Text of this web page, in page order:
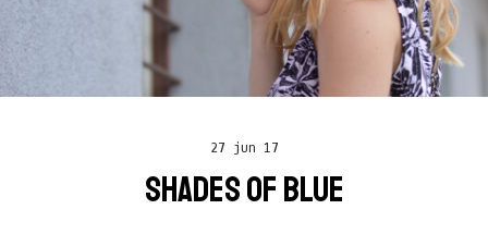
27 jun 17
SHADES OF BLUE